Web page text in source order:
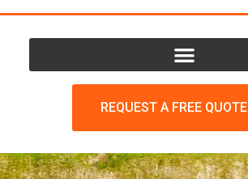
REQUEST A FREE QUOTE